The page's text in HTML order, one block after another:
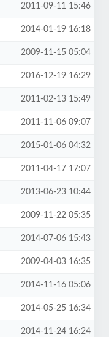
2011-09-11 15:46
2014-01-19 16:18
2009-11-15 05:04
2016-12-19 16:29
2011-02-13 15:49
2011-11-06 09:07
2015-01-06 04:32
2011-04-17 17:07
2013-06-23 10:44
2009-11-22 05:35
2014-07-06 15:43
2009-04-03 16:35
2014-11-16 05:06
2014-05-25 16:34
2014-11-24 16:24